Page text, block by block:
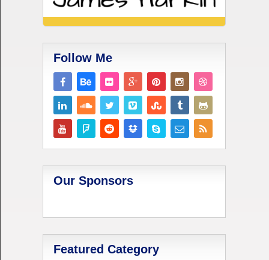
Follow Me
Our Sponsors
Featured Category